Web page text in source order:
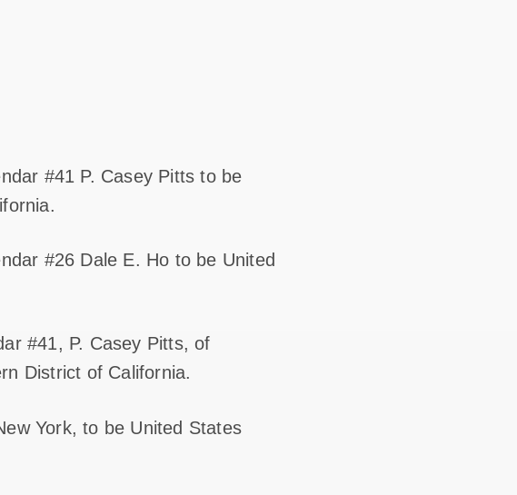
#41 P. Casey Pitts to be
#26 Dale E. Ho to be United
#41, P. Casey Pitts, of
District of California.
York, to be United States